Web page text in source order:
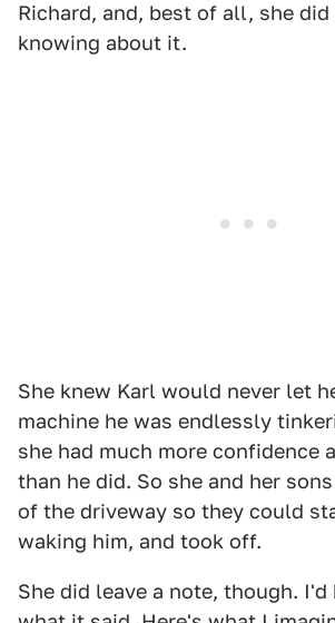
Richard, and, best of all, she
knowing about it.
She knew Karl would never let
machine he was endlessly
she had much more confidence
than he did. So she and her
of the driveway so they could
waking him, and took off.
She did leave a note, though.